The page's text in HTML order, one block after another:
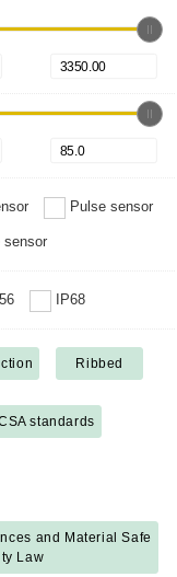
Pulse sensor
sensor
IP68
Ribbed
standards
and Material Safe
ty Law